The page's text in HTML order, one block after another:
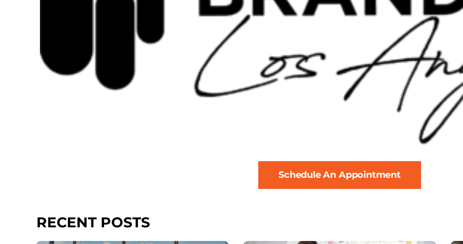
Schedule An Appointment
RECENT POSTS